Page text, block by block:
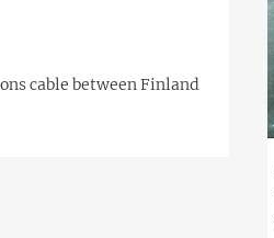
cable between Finland